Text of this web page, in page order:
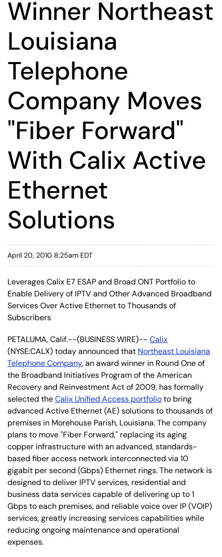
Winner Northeast
Louisiana
Telephone
Company Moves
"Fiber Forward"
With Calix Active
Ethernet
Solutions
April 20, 2010 8:25am EDT
Leverages Calix E7 ESAP and Broad ONT Portfolio to
Enable Delivery of IPTV and Other Advanced Broadband
Services Over Active Ethernet to Thousands of
Subscribers
PETALUMA, Calif.--(BUSINESS WIRE)-- Calix
(NYSE:CALX) today announced that Northeast Louisiana
Telephone Company, an award winner in Round One of
the Broadband Initiatives Program of the American
Recovery and Reinvestment Act of 2009, has formally
selected theCalix Unified Access portfolioto bring
advanced Active Ethernet (AE) solutions to thousands of
premises in Morehouse Parish, Louisiana. The company
plans to move "Fiber Forward," replacing its aging
copper infrastructure with an advanced, standards-
based fiber access network interconnected via 10
gigabit per second (Gbps) Ethernet rings. The network is
designed to deliver IPTV services, residential and
business data services capable of delivering up to 1
Gbps to each premises, and reliable voice over IP (VOIP)
services, greatly increasing services capabilities while
reducing ongoing maintenance and operational
expenses.